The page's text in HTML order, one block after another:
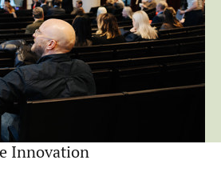
Innovation